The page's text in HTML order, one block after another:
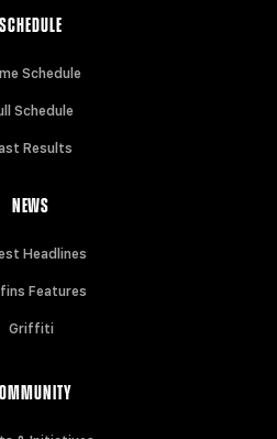
SCHEDULE
Schedule
Schedule
Results
NEWS
Headlines
Features
Griffiti